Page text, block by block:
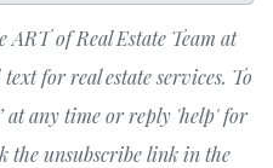
ART of Real Estate Team at
for real estate services. To
at any time or reply 'help' for
the unsubscribe link in the